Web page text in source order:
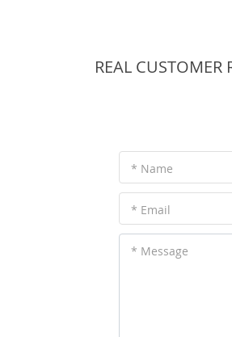
REAL CUSTOMER
* Name
* Email
* Message